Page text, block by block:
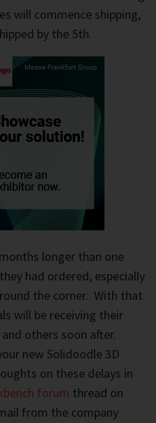
will commence shipping,
by the 5th.
longer than one
had ordered, especially
the corner. With that
will be receiving their
others soon after.
new Solidoodle 3D
on these delays in
forum thread on
from the company